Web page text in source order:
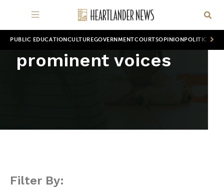
PUBLIC EDUCATION CULTUREGOVERNMENTCOURTSOPINION POLITICS
prominent voices
Filter By: